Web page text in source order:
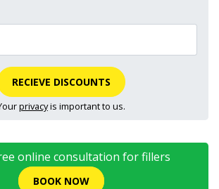
RECIEVE DISCOUNTS
privacyis important to us.
online consultation for fillers
BOOK NOW